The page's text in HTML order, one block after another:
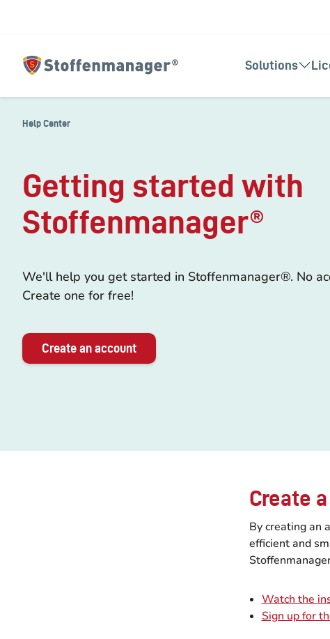
Homepage Solutions
Help Center
Getting started with
Stoffenmanager®
We'll help you get started in Stoffenmanager®. No
Create one for free!
Create an account
Create
By creating an
efficient and
Watch the
Sign up for